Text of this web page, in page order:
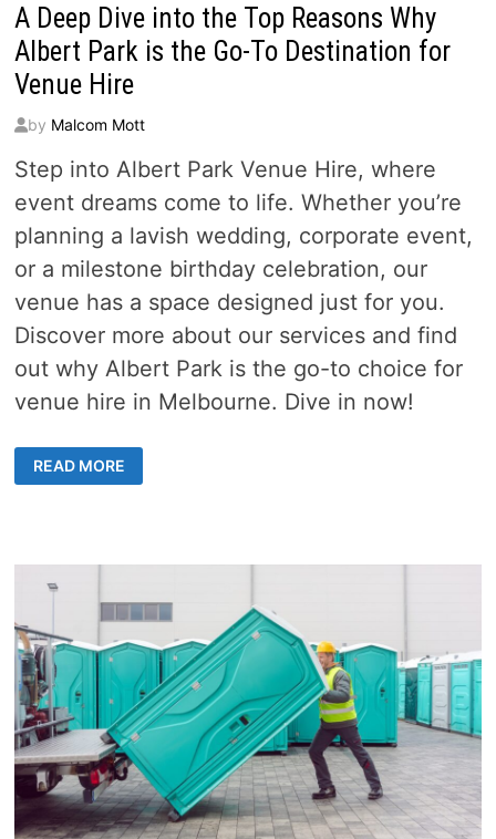
A Deep Dive into the Top Reasons Why
Albert Park is the Go-To Destination for
Venue Hire
by Malcom Mott
Step into Albert Park Venue Hire, where
event dreams come to life. Whether you’re
planning a lavish wedding, corporate event,
or a milestone birthday celebration, our
venue has a space designed just for you.
Discover more about our services and find
out why Albert Park is the go-to choice for
venue hire in Melbourne. Dive in now!
DEEP
DIVE
WHY
PARK
THE
GO-
TO
DESTINATION
FOR
VENUE
HIRE
READ MORE